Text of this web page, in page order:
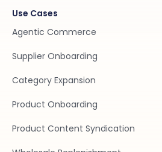
Use Cases
Agentic Commerce
Supplier Onboarding
Category Expansion
Product Onboarding
Product Content Syndication